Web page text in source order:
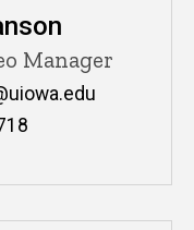
Manager